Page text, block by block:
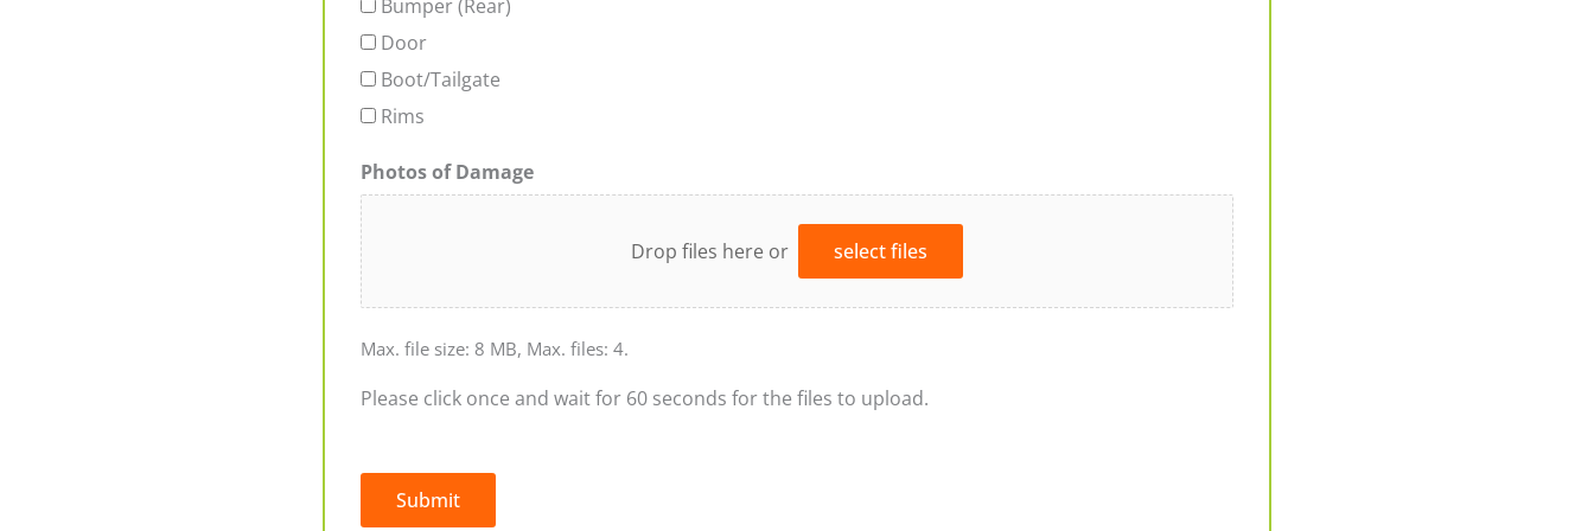
Bumper (Rear)
Door
Boot/Tailgate
Rims
Photos of Damage
Drop files here or select files
Max. file size: 8 MB, Max. files: 4.
Please click once and wait for 60 seconds for the files to upload.
Submit